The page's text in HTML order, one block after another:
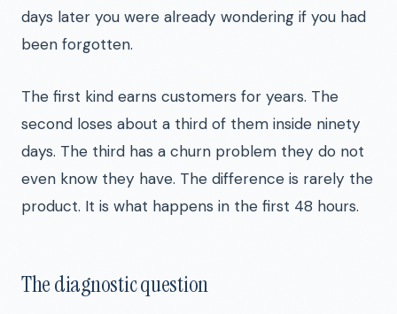
days later you were already wondering if you had
been forgotten.
The first kind earns customers for years. The
second loses about a third of them inside ninety
days. The third has a churn problem they do not
even know they have. The difference is rarely the
product. It is what happens in the first 48 hours.
The diagnostic question